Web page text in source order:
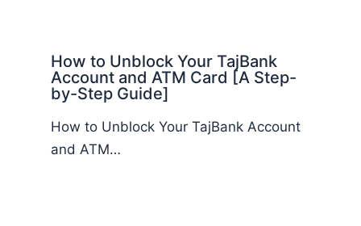
How to Unblock Your TajBank
Account and ATM Card [A Step-
by-Step Guide]
How to Unblock Your TajBank Account
and ATM…